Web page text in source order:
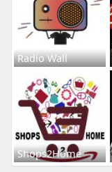
Radio Wall
Shops2Home